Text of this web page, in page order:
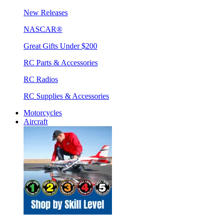
New Releases
NASCAR®
Great Gifts Under $200
RC Parts & Accessories
RC Radios
RC Supplies & Accessories
Motorcycles
Aircraft